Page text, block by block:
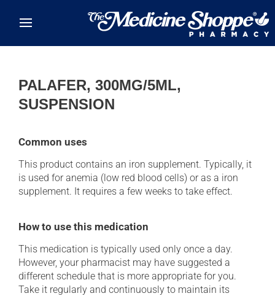
PALAFER, 300MG/5ML,
SUSPENSION
Common uses
This product contains an iron supplement. Typically, it
is used for anemia (low red blood cells) or as a iron
supplement. It requires a few weeks to take effect.
How to use this medication
This medication is typically used only once a day.
However, your pharmacist may have suggested a
different schedule that is more appropriate for you.
Take it regularly and continuously to maintain its